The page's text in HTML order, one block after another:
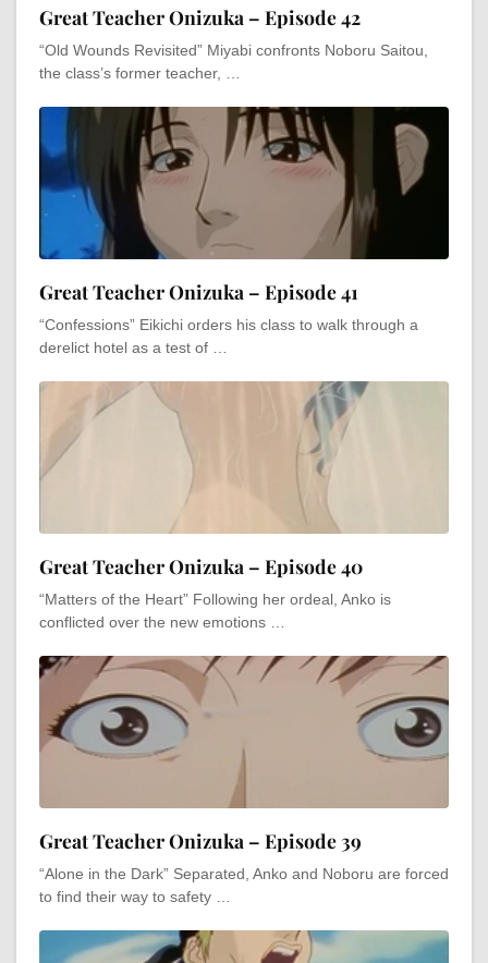
Great Teacher Onizuka – Episode 42
“Old Wounds Revisited” Miyabi confronts Noboru Saitou,
the class’s former teacher, …
Great Teacher Onizuka – Episode 41
“Confessions” Eikichi orders his class to walk through a
derelict hotel as a test of …
Great Teacher Onizuka – Episode 40
“Matters of the Heart” Following her ordeal, Anko is
conflicted over the new emotions …
Great Teacher Onizuka – Episode 39
“Alone in the Dark” Separated, Anko and Noboru are forced
to find their way to safety …